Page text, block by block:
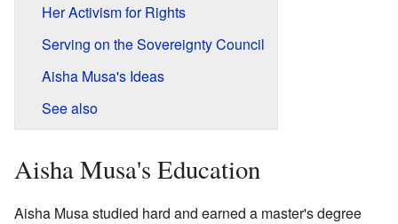
Her Activism for Rights
Serving on the Sovereignty Council
Aisha Musa's Ideas
See also
Aisha Musa's Education
Aisha Musa studied hard and earned a master's degree